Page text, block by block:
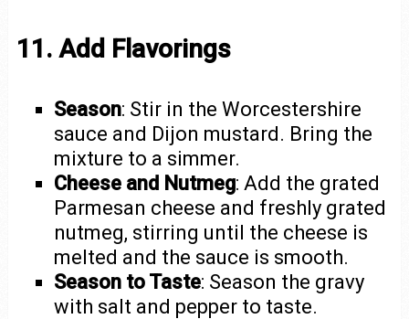
11. Add Flavorings
Season: Stir in the Worcestershire
sauce and Dijon mustard. Bring the
mixture to a simmer.
Cheese and Nutmeg: Add the grated
Parmesan cheese and freshly grated
nutmeg, stirring until the cheese is
melted and the sauce is smooth.
Season to Taste: Season the gravy
with salt and pepper to taste.